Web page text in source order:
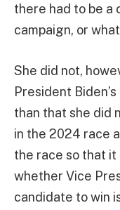
there had to be a
campaign, or
She did not,
President
than that she did
in the 2024 race
the race so that it
whether Vice
candidate to win